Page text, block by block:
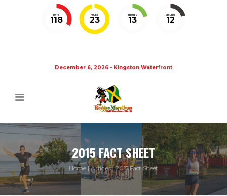
DAYS
118
HOURS
23
MINUTES
13
SECONDS
12
December 6, 2026 - Kingston Waterfront
2015 FACT SHEET
Home Articles 2015 Fact Sheet